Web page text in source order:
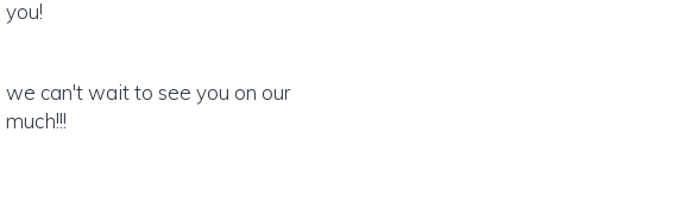
we can't wait to see you on our